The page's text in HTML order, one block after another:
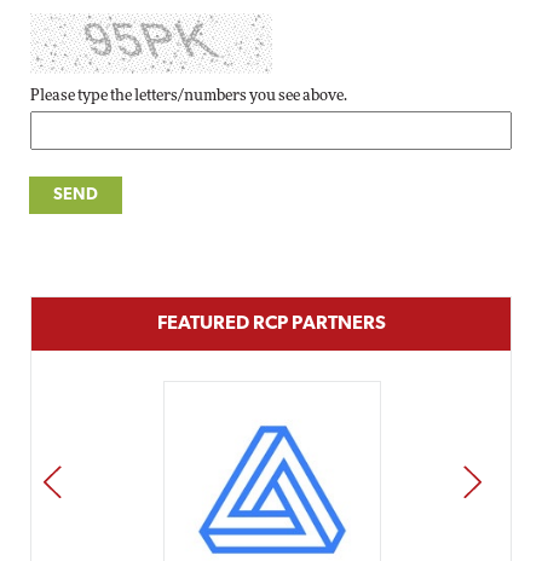
Please type the letters/numbers you see above.
FEATURED RCP PARTNERS
PREV NEXT